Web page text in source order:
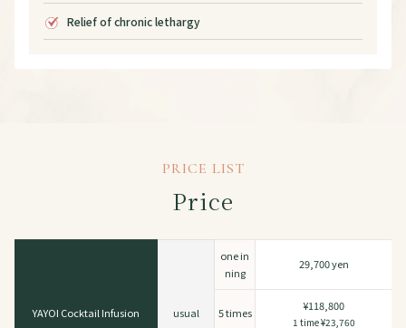
Relief of chronic lethargy
PRICE LIST
Price
YAYOI Cocktail Infusion usual
one in
ning
29,700 yen
5 times ¥118,800
1 time ¥23,760